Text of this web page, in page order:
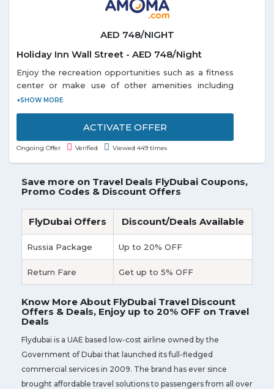
AED 748/NIGHT
Holiday Inn Wall Street - AED 748/Night
Enjoy the recreation opportunities such as a fitness
center or make use of other amenities including
complimentary wireless Internet access. Get a room
is valid for a limited time.ACTIVATE OFFER
Ongoing Offer Verified Viewed 449 times
Save more on Travel Deals FlyDubai Coupons,
Promo Codes & Discount Offers
FlyDubai Offers Discount/Deals Available
Russia Package Up to 20% OFF
Return Fare Get up to 5% OFF
Know More About FlyDubai Travel Discount
Offers & Deals, Enjoy up to 20% OFF on Travel
Deals
Flydubai is a UAE based low-cost airline owned by the
Government of Dubai that launched its full-fledged
commercial services in 2009. The brand has ever since
brought affordable travel solutions to passengers from all over